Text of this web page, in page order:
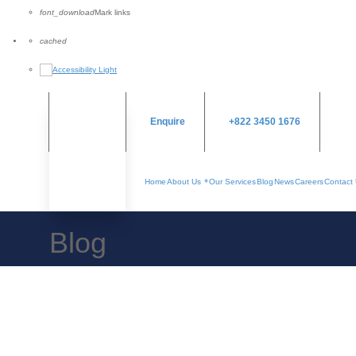
font_downloadMark links
Reset
options
cached
Enquire +822 3450 1676
HomeAbout Us Our ServicesBlogNewsCareersContact
Blog